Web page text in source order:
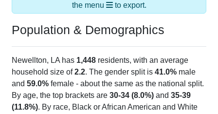
the menu
to export.
Population & Demographics
Newellton, LA has 1,448 residents, with an average
household size of2.2. The gender split is 41.0% male
and 59.0% female - about the same as the national split.
By age, the top brackets are 30-34 (8.0%) and 35-39
(11.8%). By race, Black or African American and White